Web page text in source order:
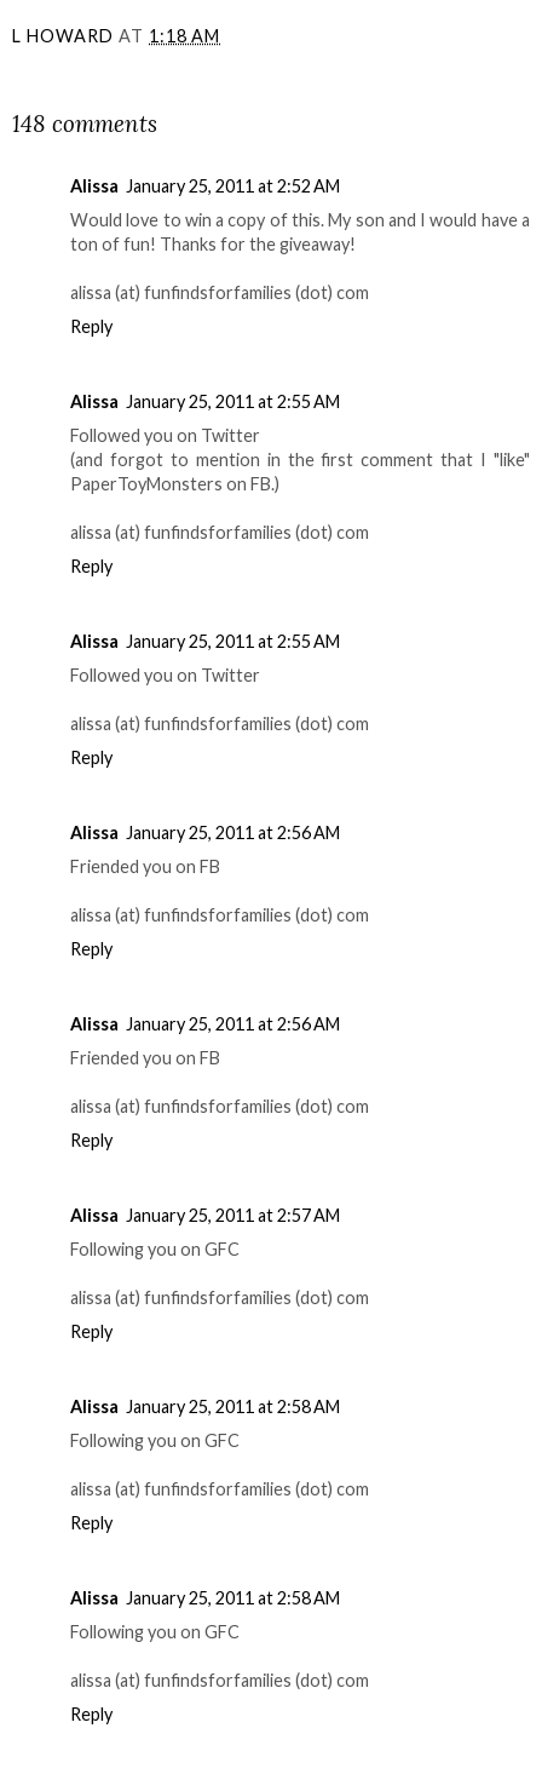
L HOWARD AT 1:18 AM
148 comments
Alissa January 25, 2011 at 2:52 AM
Would love to win a copy of this. My son and I would have a
ton of fun! Thanks for the giveaway!
alissa (at) funfindsforfamilies (dot) com
Reply
Alissa January 25, 2011 at 2:55 AM
Followed you on Twitter
(and forgot to mention in the first comment that I "like"
PaperToyMonsters on FB.)
alissa (at) funfindsforfamilies (dot) com
Reply
Alissa January 25, 2011 at 2:55 AM
Followed you on Twitter
alissa (at) funfindsforfamilies (dot) com
Reply
Alissa January 25, 2011 at 2:56 AM
Friended you on FB
alissa (at) funfindsforfamilies (dot) com
Reply
Alissa January 25, 2011 at 2:56 AM
Friended you on FB
alissa (at) funfindsforfamilies (dot) com
Reply
Alissa January 25, 2011 at 2:57 AM
Following you on GFC
alissa (at) funfindsforfamilies (dot) com
Reply
Alissa January 25, 2011 at 2:58 AM
Following you on GFC
alissa (at) funfindsforfamilies (dot) com
Reply
Alissa January 25, 2011 at 2:58 AM
Following you on GFC
alissa (at) funfindsforfamilies (dot) com
Reply